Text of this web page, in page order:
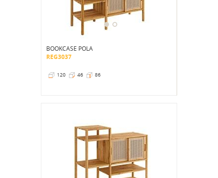
BOOKCASE POLA
REG3037
120 46 86